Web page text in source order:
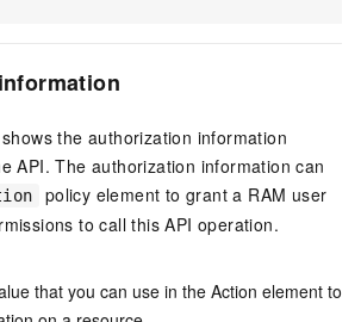
the authorization information
API. The authorization information can
policy element to grant a RAM user
to call this API operation.
that you can use in the Action element to